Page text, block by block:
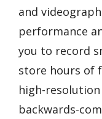
and
performance
you to record
store hours of
high-
backwards-